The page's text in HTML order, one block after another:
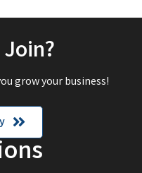
grow your business!